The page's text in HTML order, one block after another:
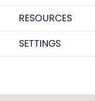
RESOURCES
SETTINGS